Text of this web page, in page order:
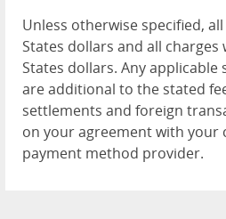
Unless otherwise specified,
States dollars and all
States dollars. Any applicable
are additional to the stated
settlements and foreign
on your agreement with
payment method provider.